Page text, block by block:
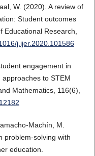
W. (2020). A review of
Student outcomes
Educational Research,
j.ijer.2020.101586
engagement in
approaches to STEM
Mathematics, 116(6),
Machín, M.
problem-solving with
education.